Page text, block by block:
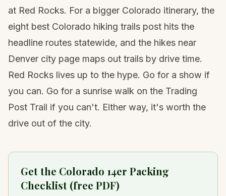
at Red Rocks. For a bigger Colorado itinerary, the
eight best Colorado hiking trails post hits the
headline routes statewide, and the hikes near
Denver city page maps out trails by drive time.
Red Rocks lives up to the hype. Go for a show if
you can. Go for a sunrise walk on the Trading
Post Trail if you can't. Either way, it's worth the
drive out of the city.
Get the Colorado 14er Packing
Checklist (free PDF)